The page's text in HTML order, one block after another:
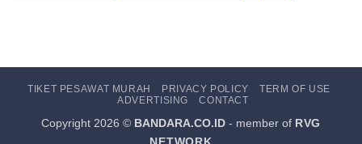
TIKET PESAWAT MURAH PRIVACY POLICY
TERM OF USE
ADVERTISING
CONTACT
Copyright 2026 © BANDARA.CO.ID- member of RVG